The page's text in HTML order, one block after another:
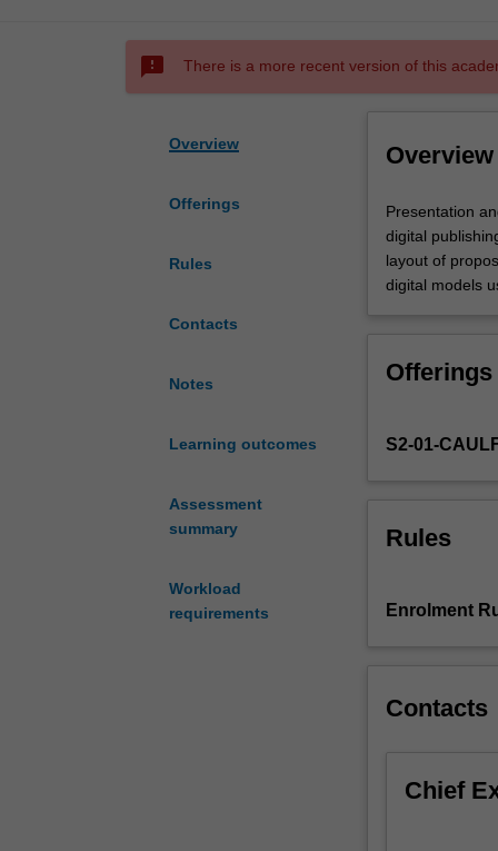
sms_failed There is a more recent version of this
Overview
Offerings
Rules
Contacts
Notes
Learning outcomes
Assessment
summary
Workload
requirements
Overview
Presentation
and
production
for
to
communication
digital
publishing
3D
will
Adobe
Presentation
digital
layout of
digital models
Offerings
S2-01-
Rules
Enrolment
Contacts
Chief